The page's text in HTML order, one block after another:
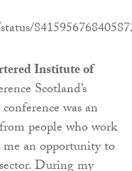
Institute of
Scotland’s
was an
people who work
an opportunity to